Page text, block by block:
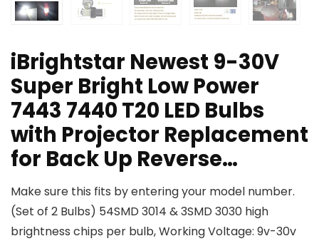
iBrightstar Newest 9-30V
Super Bright Low Power
7443 7440 T20 LED Bulbs
with Projector Replacement
for Back Up Reverse…
Make sure this fits by entering your model number.
(Set of 2 Bulbs) 54SMD 3014 & 3SMD 3030 high
brightness chips per bulb, Working Voltage: 9v-30v